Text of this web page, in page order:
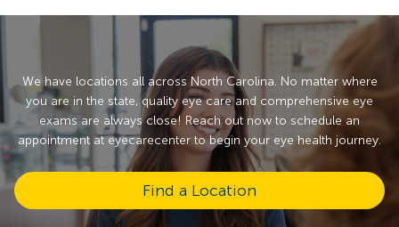
We have locations all across North Carolina. No matter where
you are in the state, quality eye care and comprehensive eye
exams are always close! Reach out now to schedule an
appointment at eyecarecenter to begin your eye health journey.
Find a Location